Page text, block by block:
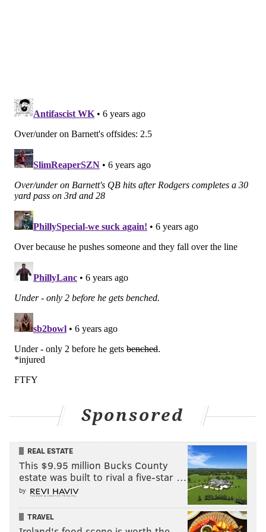
in college and has carried over into the pros.
"We've tried to correct some things we think from
college, so he may not be carrying it quite the same
way as he was in college," Mike Groh said on Tuesday.
"And again, not the first guy to fumble in the history of
the NFL, but obviously we don't want to fumble the
ball. We want to take care of the ball. We know that
turnovers make it more challenging for us to win, and
we've got to eliminate those things. If we can
eliminate those things, we're going to be in really
good shape."
out. They stripped Noah Fant Week 3:
"You look at this game yesterday against the Broncos,
a couple turnovers there, one before half and then in
the third quarter that caused or allowed 14 points,"
Doug Pederson noted on Monday. "You look at Denver
Sponsored
REAL ESTATE
This $9.95 million Bucks County
estate was built to rival a five-star …
by
TRAVEL